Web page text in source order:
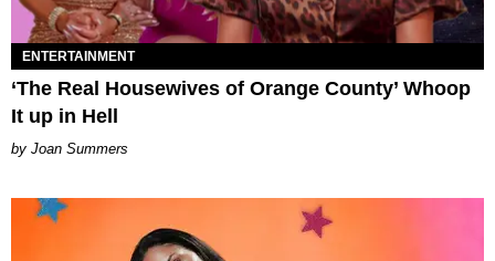
ENTERTAINMENT
‘The Real Housewives of Orange County’ Whoop
It up in Hell
Joan Summers